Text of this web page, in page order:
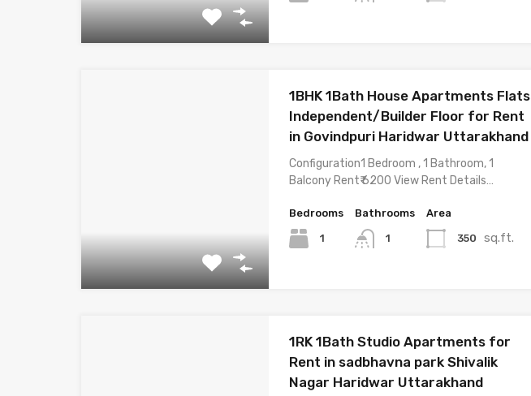
1BHK 1Bath House Apartments Flats
Independent/Builder Floor for Rent
in Govindpuri Haridwar Uttarakhand
Configuration1 Bedroom , 1 Bathroom, 1
Balcony Rent₹ 6200 View Rent Details…
Bedrooms
1
Bathrooms
1
Area
350 sq.ft.
1RK 1Bath Studio Apartments for
Rent in sadbhavna park Shivalik
Nagar Haridwar Uttarakhand